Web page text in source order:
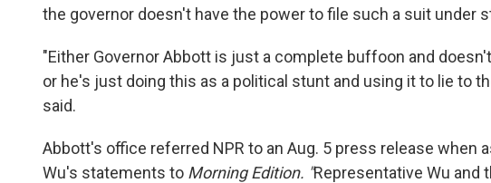
the governor doesn't have the power to file such a suit under
"Either Governor Abbott is just a complete buffoon and
or he's just doing this as a political stunt and using it to lie to
said.
Abbott's office referred NPR to an Aug. 5 press release when
Wu's statements to Morning Edition. "Representative Wu and